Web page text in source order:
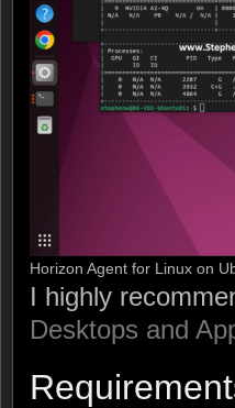
Horizon Agent for Linux on
I highly
Desktops and